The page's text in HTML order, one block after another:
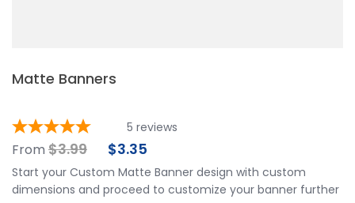
Matte Banners
5 reviews
From $3.99 $3.35
Start your Custom Matte Banner design with custom
dimensions and proceed to customize your banner further